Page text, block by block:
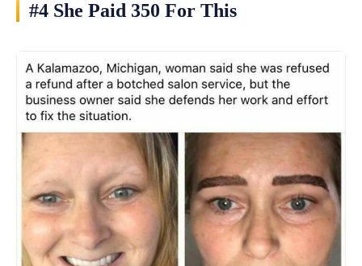
#4 She Paid 350 For This